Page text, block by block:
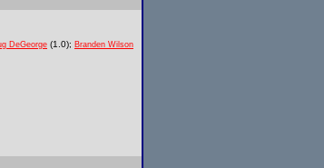
DeGeorge (1.0); Branden Wilson